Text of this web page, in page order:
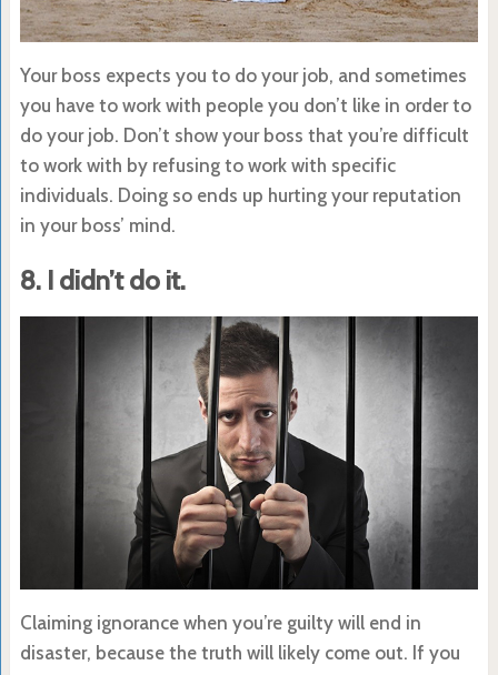
Your boss expects you to do your job, and sometimes
you have to work with people you don’t like in order to
do your job. Don’t show your boss that you’re difficult
to work with by refusing to work with specific
individuals. Doing so ends up hurting your reputation
in your boss’ mind.
8. I didn’t do it.
Claiming ignorance when you’re guilty will end in
disaster, because the truth will likely come out. If you